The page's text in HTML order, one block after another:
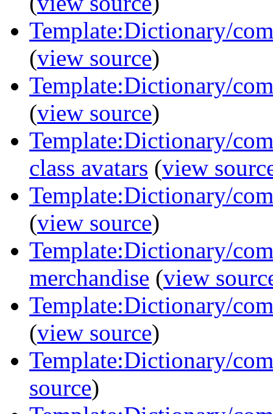
Template:Dictionary/
(view source)
Template:Dictionary/
(view source)
Template:Dictionary/
class avatars (view
Template:Dictionary/
(view source)
Template:Dictionary/
merchandise (view
Template:Dictionary/
(view source)
Template:Dictionary/
source)